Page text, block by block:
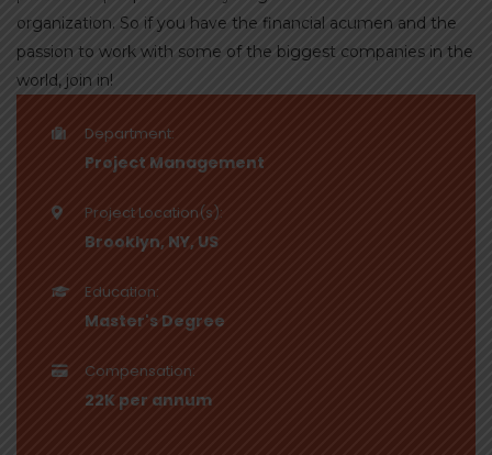
organization. So if you have the financial acumen and the
passion to work with some of the biggest companies in the
world, join in!
Department:
Project Management
Project Location(s):
Brooklyn, NY, US
Education:
Master's Degree
Compensation:
22K per annum